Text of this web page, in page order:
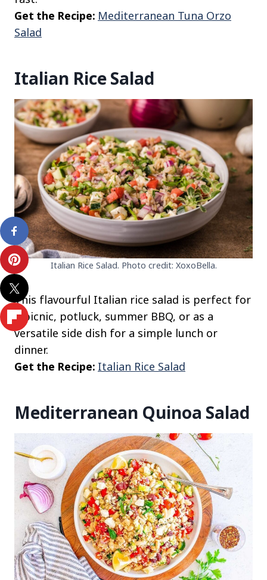
Get the Recipe: Mediterranean Tuna Orzo
Salad
Italian Rice Salad
Italian Rice Salad. Photo credit: XoxoBella.
This flavourful Italian rice salad is perfect for
a picnic, potluck, summer BBQ, or as a
versatile side dish for a simple lunch or
dinner.
Get the Recipe: Italian Rice Salad
Mediterranean Quinoa Salad